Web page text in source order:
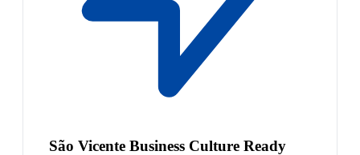
São Vicente Business Culture Ready